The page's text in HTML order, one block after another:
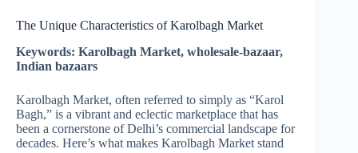
The Unique Characteristics of Karolbagh Market
Keywords: Karolbagh Market, wholesale-bazaar,
Indian bazaars
Karolbagh Market, often referred to simply as “Karol
Bagh,” is a vibrant and eclectic marketplace that has
been a cornerstone of Delhi’s commercial landscape for
decades. Here’s what makes Karolbagh Market stand